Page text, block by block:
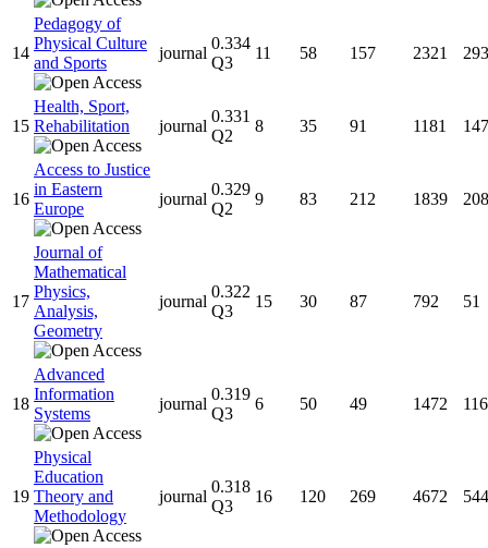
14
Pedagogy of
Physical Culture
and Sports
journal
0.334
Q3
11 58 157 2321 293
15
Health, Sport,
Rehabilitation
journal
0.331
Q2
8 35 91 1181 147
16
Access to Justice
in Eastern
Europe
journal
0.329
Q2
9 83 212 1839 208
17
Journal of
Mathematical
Physics,
Analysis,
Geometry
journal
0.322
Q3
15 30 87 792 51
18
Advanced
Information
Systems
journal
0.319
Q3
6 50 49 1472 116
19
Physical
Education
Theory and
Methodology
journal
0.318
Q3
16 120 269 4672 544